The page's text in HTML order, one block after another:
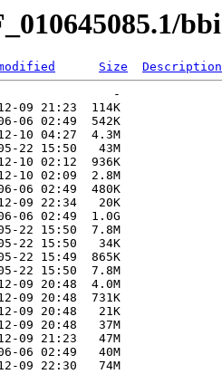
bbi
Size
Description
-
09 21:23  114K
06 02:49  542K
10 04:27  4.3M
22 15:50   43M
10 02:12  936K
10 02:09  2.8M
06 02:49  480K
09 22:34   20K
06 02:49  1.0G
22 15:50  7.8M
22 15:50   34K
22 15:49  865K
22 15:50  7.8M
09 20:48  4.0M
09 20:48  731K
09 20:48   21K
09 20:48   37M
09 21:23   47M
06 02:49   40M
09 22:30   74M